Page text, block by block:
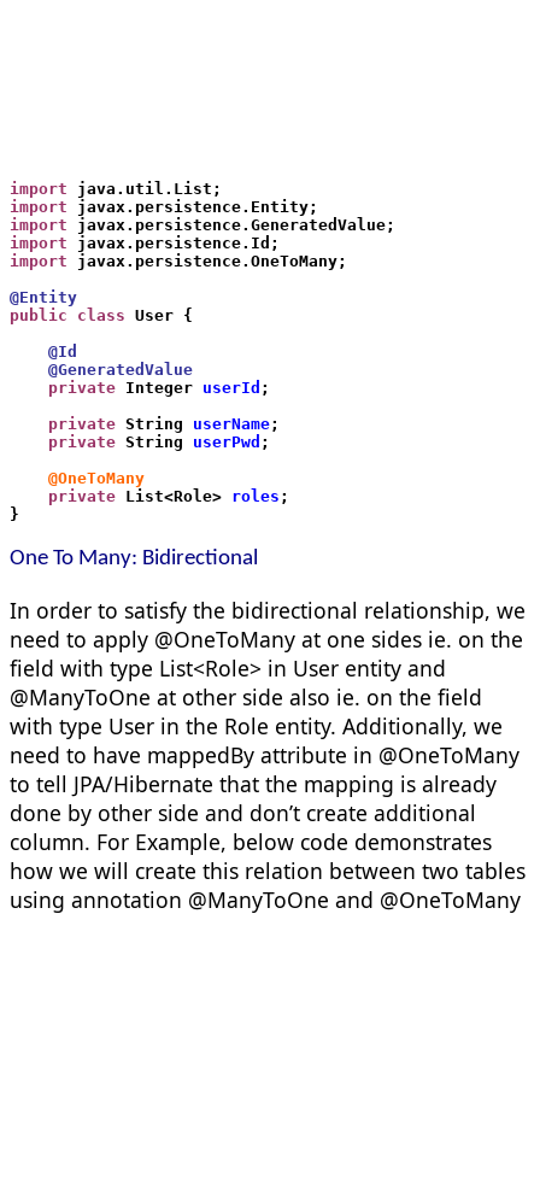
import java.util.List;
import javax.persistence.Entity;
import javax.persistence.GeneratedValue;
import javax.persistence.Id;
import javax.persistence.OneToMany;
@Entity
public class User {
    @Id
    @GeneratedValue
    private
Integer userId ;
    private
String userName;
    private
String userPwd ;
    @OneToMany
    private
List<Role> roles ;
}
One To Many: Bidirectional
In order to satisfy the bidirectional relationship, we
need to apply @OneToMany at one sides ie. on the
field with type List<Role> in User entity and
@ManyToOne at other side also ie. on the field
with type User in the Role entity. Additionally, we
need to have mappedBy attribute in @OneToMany
to tell JPA/Hibernate that the mapping is already
done by other side and don’t create additional
column. For Example, below code demonstrates
how we will create this relation between two tables
using annotation @ManyToOne and @OneToMany